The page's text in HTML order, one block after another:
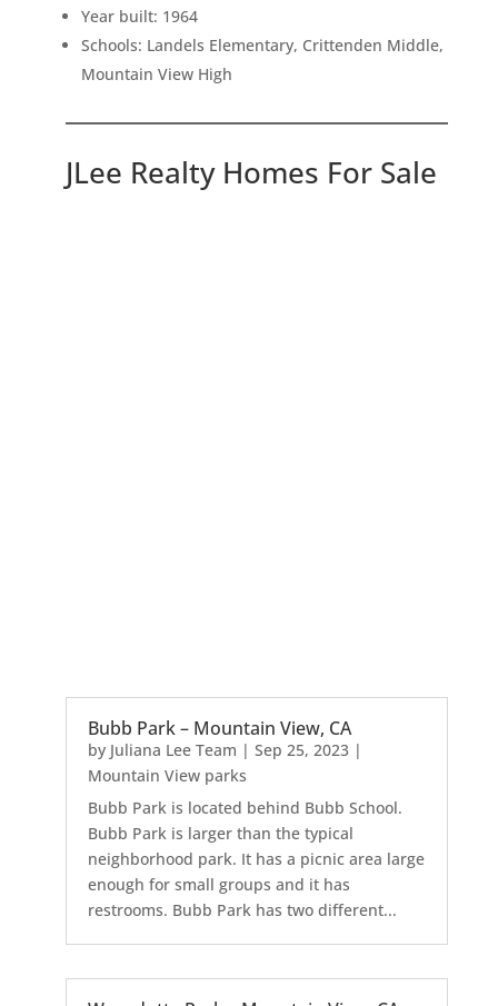
Year built: 1964
Schools: Landels Elementary, Crittenden Middle,
Mountain View High
JLee Realty Homes For Sale
Bubb Park – Mountain View, CA
by Juliana Lee Team | Sep 25, 2023|
Mountain View parks
Bubb Park is located behind Bubb School.
Bubb Park is larger than the typical
neighborhood park. It has a picnic area large
enough for small groups and it has
restrooms. Bubb Park has two different...